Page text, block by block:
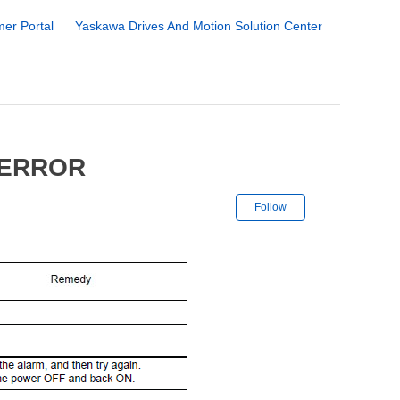
Portal Yaskawa Drives And Motion Solution Center
Follow